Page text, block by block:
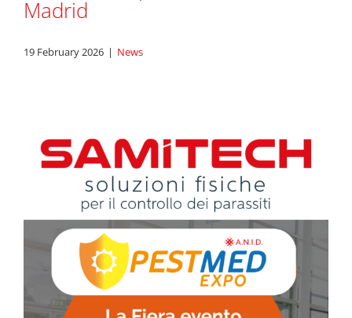
Madrid
19 February 2026 | News